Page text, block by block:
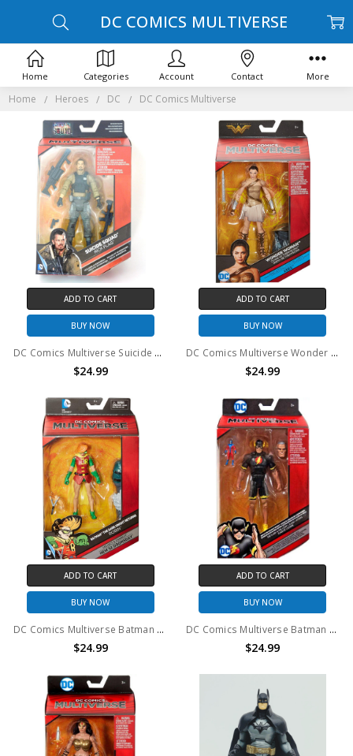
Home Heroes DC DC Comics Multiverse
DC COMICS MULTIVERSE
ADD TO CART
BUY NOW
DC Comics Multiverse Suicide Squad Rick Flag 6" Action Figure
$24.99
ADD TO CART
BUY NOW
DC Comics Multiverse Wonder Woman Diana of Themyscira Action Figure
$24.99
ADD TO CART
BUY NOW
DC Comics Multiverse Batman The Dark Knight Returns Robin Action Figure
$24.99
ADD TO CART
BUY NOW
DC Comics Multiverse Batman The Dark Knight Returns The Flash Action Figure
$24.99
Home Categories Account Contact More